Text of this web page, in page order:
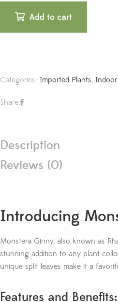
Add to cart
Categories: Imported Plants,
Share:
Description
Reviews (0)
Introducing
Monstera Ginny, also known as
stunning addition to any plant
unique split leaves make it a
Features and Benefits: